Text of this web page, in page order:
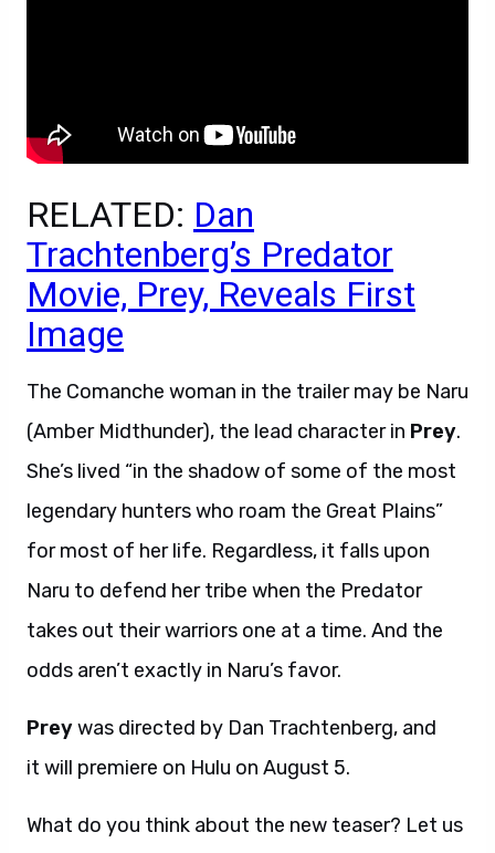
RELATED: Dan
Trachtenberg’s Predator
Movie, Prey, Reveals First
Image
The Comanche woman in the trailer may be Naru
(Amber Midthunder), the lead character in Prey.
She’s lived “in the shadow of some of the most
legendary hunters who roam the Great Plains”
for most of her life. Regardless, it falls upon
Naru to defend her tribe when the Predator
takes out their warriors one at a time. And the
odds aren’t exactly in Naru’s favor.
Preywas directed by Dan Trachtenberg, and
it will premiere on Hulu on August 5.
What do you think about the new teaser? Let us